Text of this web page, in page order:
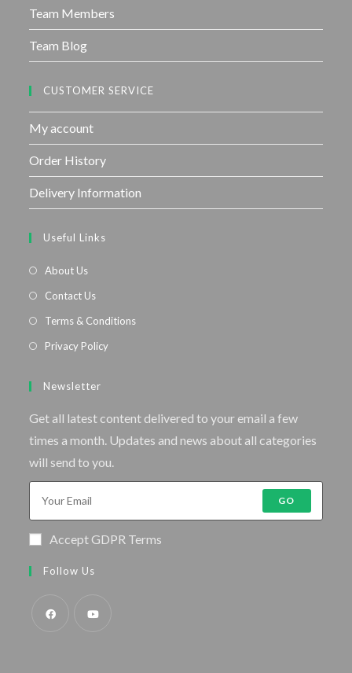
Team Members
Team Blog
CUSTOMER SERVICE
My account
Order History
Delivery Information
Useful Links
About Us
Contact Us
Terms & Conditions
Privacy Policy
Newsletter
Get all latest content delivered to your email a few
times a month. Updates and news about all categories
will send to you.
GO
Accept GDPR Terms
Follow Us